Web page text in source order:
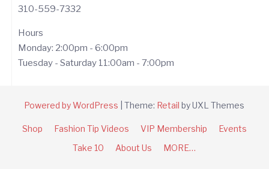
310-559-7332
Hours
Monday: 2:00pm - 6:00pm
Tuesday - Saturday 11:00am - 7:00pm
Powered by WordPress |Theme: Retail by UXL Themes
Shop Fashion Tip Videos VIP Membership
Events
Take 10
About Us MORE…